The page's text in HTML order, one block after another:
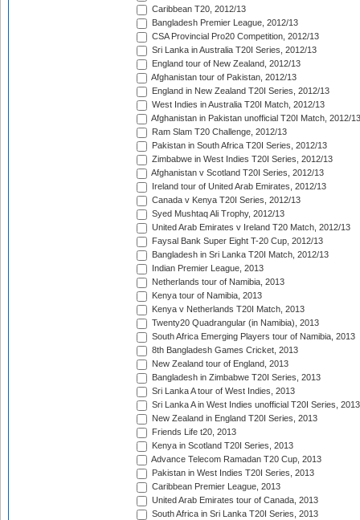
Caribbean T20, 2012/13
Bangladesh Premier League, 2012/13
CSA Provincial Pro20 Competition, 2012/13
Sri Lanka in Australia T20I Series, 2012/13
England tour of New Zealand, 2012/13
Afghanistan tour of Pakistan, 2012/13
England in New Zealand T20I Series, 2012/13
West Indies in Australia T20I Match, 2012/13
Afghanistan in Pakistan unofficial T20I Match, 2012/13
Ram Slam T20 Challenge, 2012/13
Pakistan in South Africa T20I Series, 2012/13
Zimbabwe in West Indies T20I Series, 2012/13
Afghanistan v Scotland T20I Series, 2012/13
Ireland tour of United Arab Emirates, 2012/13
Canada v Kenya T20I Series, 2012/13
Syed Mushtaq Ali Trophy, 2012/13
United Arab Emirates v Ireland T20 Match, 2012/13
Faysal Bank Super Eight T-20 Cup, 2012/13
Bangladesh in Sri Lanka T20I Match, 2012/13
Indian Premier League, 2013
Netherlands tour of Namibia, 2013
Kenya tour of Namibia, 2013
Kenya v Netherlands T20I Match, 2013
Twenty20 Quadrangular (in Namibia), 2013
South Africa Emerging Players tour of Namibia, 2013
8th Bangladesh Games Cricket, 2013
New Zealand tour of England, 2013
Bangladesh in Zimbabwe T20I Series, 2013
Sri Lanka A tour of West Indies, 2013
Sri Lanka A in West Indies unofficial T20I Series, 2013
New Zealand in England T20I Series, 2013
Friends Life t20, 2013
Kenya in Scotland T20I Series, 2013
Advance Telecom Ramadan T20 Cup, 2013
Pakistan in West Indies T20I Series, 2013
Caribbean Premier League, 2013
United Arab Emirates tour of Canada, 2013
South Africa in Sri Lanka T20I Series, 2013